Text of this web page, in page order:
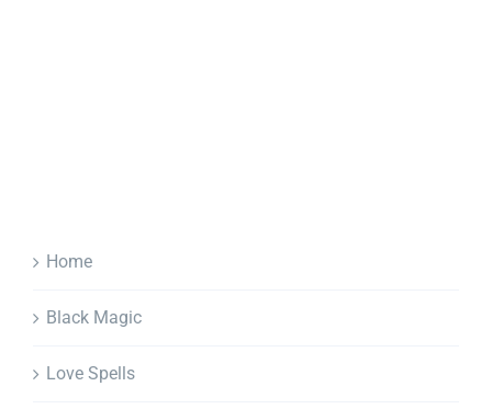
Home
Black Magic
Love Spells